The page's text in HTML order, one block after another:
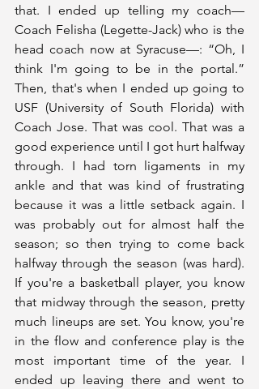
that. I ended up telling my coach—
Coach Felisha (Legette-Jack) who is the
head coach now at Syracuse—: “Oh, I
think I'm going to be in the portal.”
Then, that's when I ended up going to
USF (University of South Florida) with
Coach Jose. That was cool. That was a
good experience until I got hurt halfway
through. I had torn ligaments in my
ankle and that was kind of frustrating
because it was a little setback again. I
was probably out for almost half the
season; so then trying to come back
halfway through the season (was hard).
If you're a basketball player, you know
that midway through the season, pretty
much lineups are set. You know, you're
in the flow and conference play is the
most important time of the year. I
ended up leaving there and went to